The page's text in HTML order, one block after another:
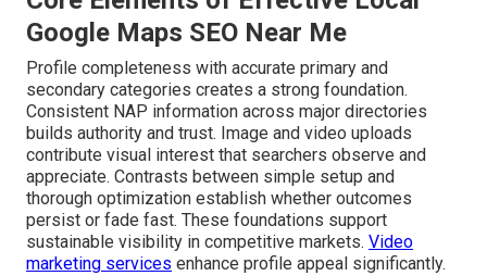
Google Maps SEO Near Me
Profile completeness with accurate primary and
secondary categories creates a strong foundation.
Consistent NAP information across major directories
builds authority and trust. Image and video uploads
contribute visual interest that searchers observe and
appreciate. Contrasts between simple setup and
thorough optimization establish whether outcomes
persist or fade fast. These foundations support
sustainable visibility in competitive markets. Video
marketing services enhance profile appeal significantly.